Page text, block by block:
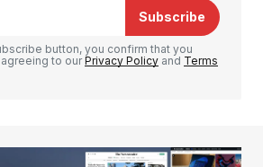
Subscribe
button, you confirm that you
to ourPrivacy Policy and Terms